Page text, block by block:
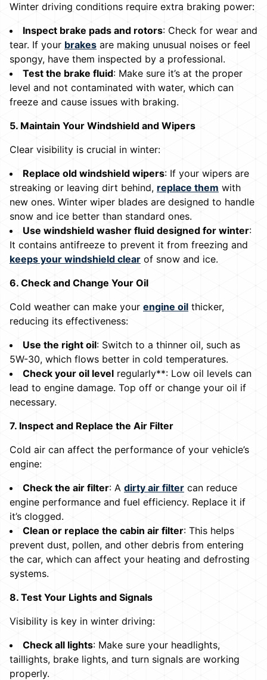
Winter driving conditions require extra braking power:
Inspect brake pads and rotors: Check for wear and
tear. If your brakes are making unusual noises or feel
spongy, have them inspected by a professional.
Test the brake fluid: Make sure it’s at the proper
level and not contaminated with water, which can
freeze and cause issues with braking.
5. Maintain Your Windshield and Wipers
Clear visibility is crucial in winter:
Replace old windshield wipers: If your wipers are
streaking or leaving dirt behind, replace them with
new ones. Winter wiper blades are designed to handle
snow and ice better than standard ones.
Use windshield washer fluid designed for winter:
It contains antifreeze to prevent it from freezing and
keeps your windshield clear of snow and ice.
6. Check and Change Your Oil
Cold weather can make your engine oil thicker,
reducing its effectiveness:
Use the right oil: Switch to a thinner oil, such as
5W-30, which flows better in cold temperatures.
Check your oil level regularly**: Low oil levels can
lead to engine damage. Top off or change your oil if
necessary.
7. Inspect and Replace the Air Filter
Cold air can affect the performance of your vehicle’s
engine:
Check the air filter: A dirty air filter can reduce
engine performance and fuel efficiency. Replace it if
it’s clogged.
Clean or replace the cabin air filter: This helps
prevent dust, pollen, and other debris from entering
the car, which can affect your heating and defrosting
systems.
8. Test Your Lights and Signals
Visibility is key in winter driving:
Check all lights: Make sure your headlights,
taillights, brake lights, and turn signals are working
properly.